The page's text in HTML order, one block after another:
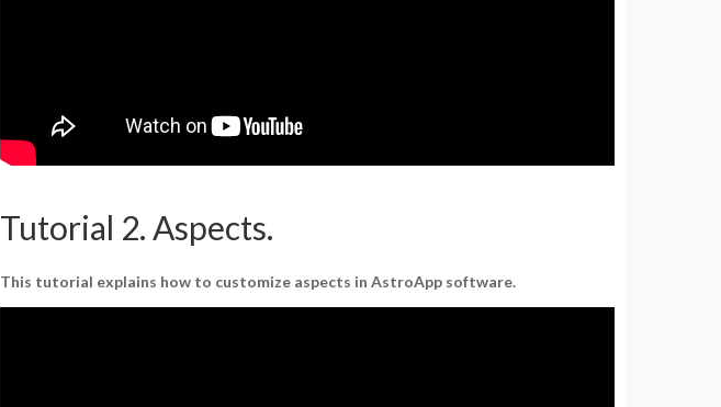
Tutorial 2. Aspects.
This tutorial explains how to customize aspects in AstroApp software.